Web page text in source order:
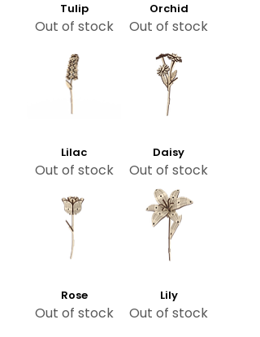
Tulip
Out of stock
Orchid
Out of stock
Lilac
Out of stock
Daisy
Out of stock
Rose
Out of stock
Lily
Out of stock